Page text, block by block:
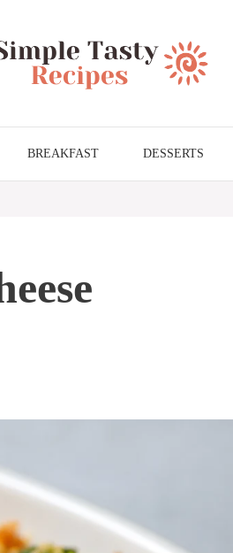
BREAKFAST DESSERTS